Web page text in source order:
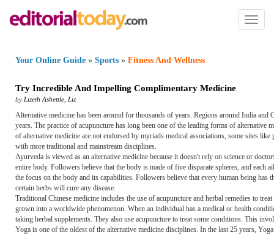
Toggle
Your Online Guide » Sports » Fitness And Wellness
Try Incredible And Impelling Complimentary Medicine
by Lizeth Ashettle Liz
Alternative medicine has been around for thousands of years. Regions around India
years. The practice of acupuncture has long been one of the leading forms of
of alternative medicine are not endorsed by myriads medical associations, some sites
with more traditional and mainstream disciplines.
Ayurveda is viewed as an alternative medicine because it doesn't rely on science or
entire body. Followers believe that the body is made of five disparate spheres, and
the focus on the body and its capabilities. Followers believe that every human being
certain herbs will cure any disease.
Traditional Chinese medicine includes the use of acupuncture and herbal remedies to
grown into a worldwide phenomenon. When an individual has a medical or health
taking herbal supplements. They also use acupuncture to treat some conditions. This
Yoga is one of the oldest of the alternative medicine disciplines. In the last 25 years,